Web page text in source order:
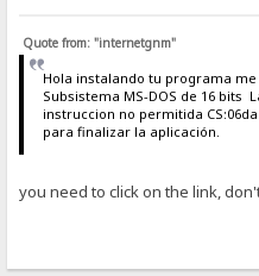
Quote from: "internetgnm"
Hola instalando tu programa
Subsistema MS-DOS de 16 bits
instruccion no permitida
para finalizar la aplicación.
you need to click on the link,